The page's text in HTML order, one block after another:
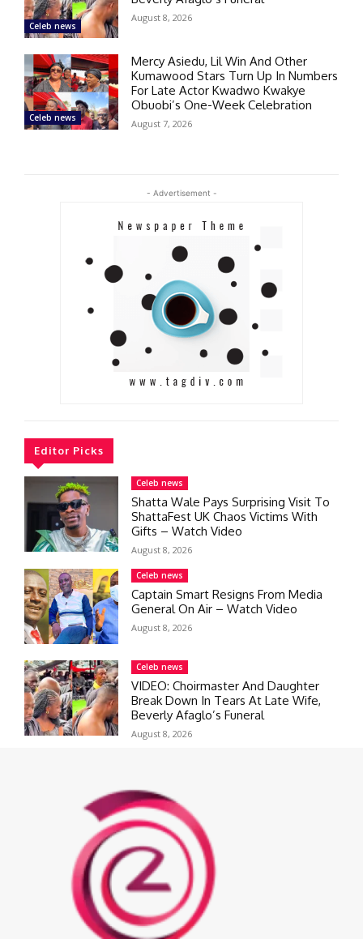
Celeb news
August 8, 2026
Celeb news
Mercy Asiedu, Lil Win And Other
Kumawood Stars Turn Up In Numbers
For Late Actor Kwadwo Kwakye
Obuobi’s One-Week Celebration
August 7, 2026
- Advertisement -
Editor Picks
Celeb news
Shatta Wale Pays Surprising Visit To
ShattaFest UK Chaos Victims With
Gifts – Watch Video
August 8, 2026
Celeb news
Captain Smart Resigns From Media
General On Air – Watch Video
August 8, 2026
Celeb news
VIDEO: Choirmaster And Daughter
Break Down In Tears At Late Wife,
Beverly Afaglo’s Funeral
August 8, 2026